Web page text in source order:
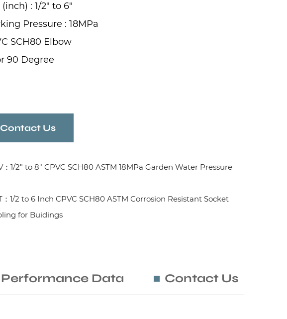
(inch) : 1/2" to 6"
Pressure : 18MPa
SCH80 Elbow
90 Degree
Contact Us
：1/2" to 8" CPVC SCH80 ASTM 18MPa Garden Water Pressure
：1/2 to 6 Inch CPVC SCH80 ASTM Corrosion Resistant Socket
for Buidings
Performance Data Contact Us